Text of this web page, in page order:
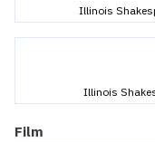
Illinois
Illinois
Film